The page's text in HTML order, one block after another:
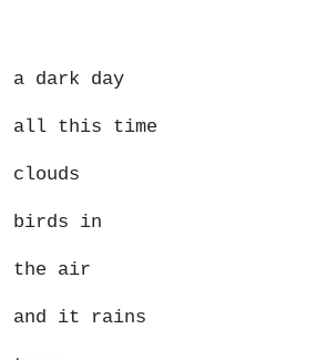
a dark day
all this time
clouds
birds in
the air
and it rains